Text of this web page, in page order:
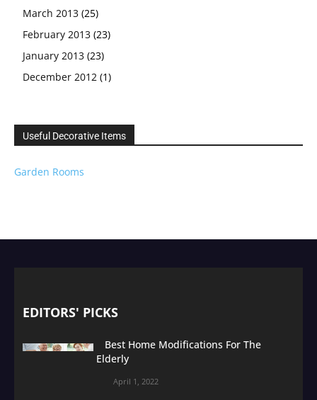
March 2013 (25)
February 2013 (23)
January 2013 (23)
December 2012 (1)
Useful Decorative Items
Garden Rooms
EDITORS' PICKS
Best Home Modifications For The
Elderly
April 1, 2022